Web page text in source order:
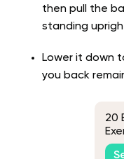
then pull the
standing
Lower it down
you back
20